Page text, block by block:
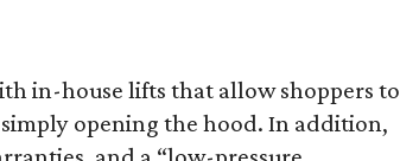
in-house lifts that allow shoppers to
opening the hood. In addition,